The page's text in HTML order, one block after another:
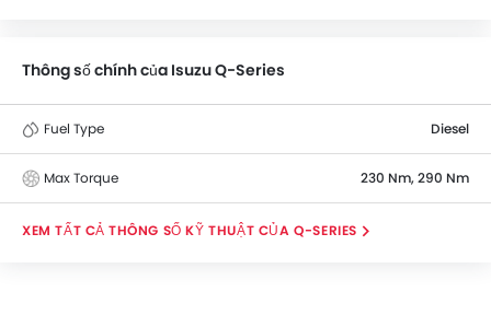
Thông số chính của Isuzu Q-Series
Fuel Type Diesel
Max Torque 230 Nm, 290 Nm
THÔNG SỐ KỸ THUẬT CỦA Q-SERIES